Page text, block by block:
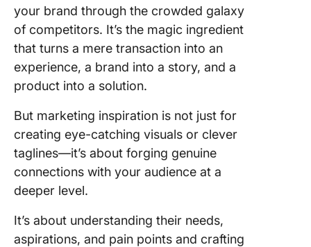
your brand through the crowded galaxy
of competitors. It’s the magic ingredient
that turns a mere transaction into an
experience, a brand into a story, and a
product into a solution.
But marketing inspiration is not just for
creating eye-catching visuals or clever
taglines—it’s about forging genuine
connections with your audience at a
deeper level.
It’s about understanding their needs,
aspirations, and pain points and crafting